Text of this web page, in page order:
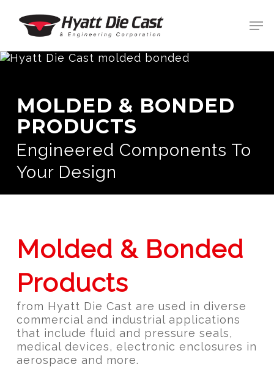
main
MOLDED & BONDED
PRODUCTS
Engineered Components To
Your Design
Molded & Bonded
Products
from Hyatt Die Cast are used in diverse
commercial and industrial applications
that include fluid and pressure seals,
medical devices, electronic enclosures in
aerospace and more.
Menu